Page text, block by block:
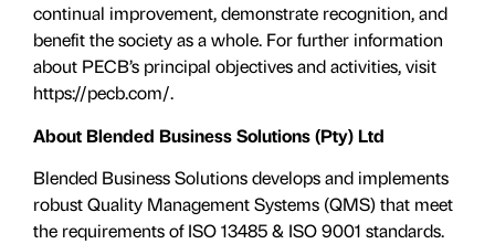
continual improvement, demonstrate recognition, and
benefit the society as a whole. For further information
about PECB’s principal objectives and activities, visit
https://pecb.com/.
About Blended Business Solutions (Pty) Ltd
Blended Business Solutions develops and implements
robust Quality Management Systems (QMS) that meet
the requirements of ISO 13485 & ISO 9001 standards.